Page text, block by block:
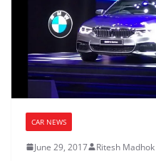
CAR NEWS
June 29, 2017 Ritesh Madhok